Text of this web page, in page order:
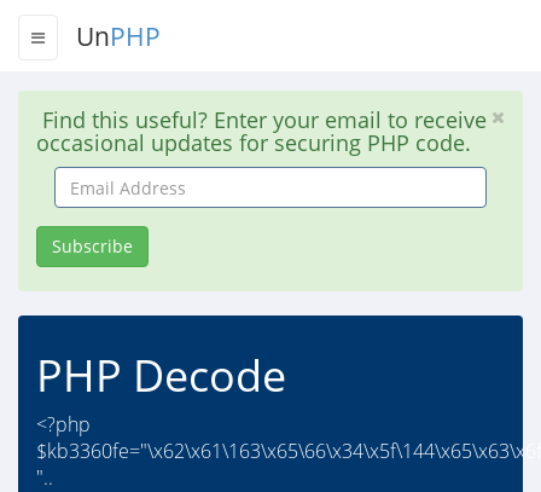
UnPHP
Find this useful? Enter your email to receive
occasional updates for securing PHP code.
Email
Address
Subscribe
PHP Decode
<?php
"..